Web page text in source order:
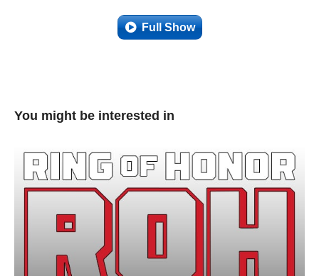
Full Show
You might be interested in